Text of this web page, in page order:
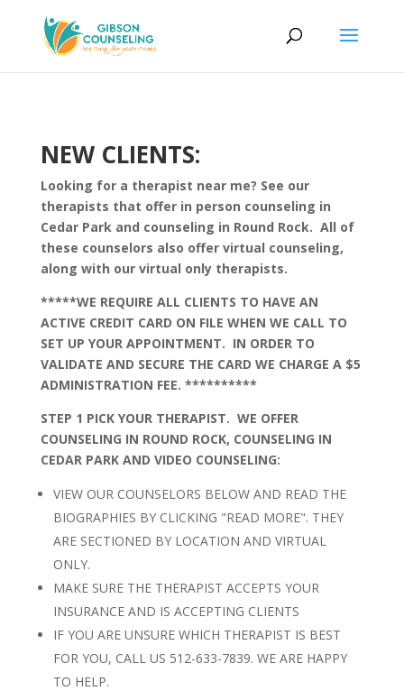
NEW CLIENTS:
Looking for a therapist near me? See our
therapists that offer in person counseling in
Cedar Park and counseling in Round Rock. All of
these counselors also offer virtual counseling,
along with our virtual only therapists.
*****WE REQUIRE ALL CLIENTS TO HAVE AN
ACTIVE CREDIT CARD ON FILE WHEN WE CALL TO
SET UP YOUR APPOINTMENT. IN ORDER TO
VALIDATE AND SECURE THE CARD WE CHARGE A $5
ADMINISTRATION FEE. **********
STEP 1 PICK YOUR THERAPIST. WE OFFER
COUNSELING IN ROUND ROCK, COUNSELING IN
CEDAR PARK AND VIDEO COUNSELING:
VIEW OUR COUNSELORS BELOW AND READ THE
BIOGRAPHIES BY CLICKING "READ MORE". THEY
ARE SECTIONED BY LOCATION AND VIRTUAL
ONLY.
MAKE SURE THE THERAPIST ACCEPTS YOUR
INSURANCE AND IS ACCEPTING CLIENTS
IF YOU ARE UNSURE WHICH THERAPIST IS BEST
FOR YOU, CALL US 512-633-7839. WE ARE HAPPY
TO HELP.